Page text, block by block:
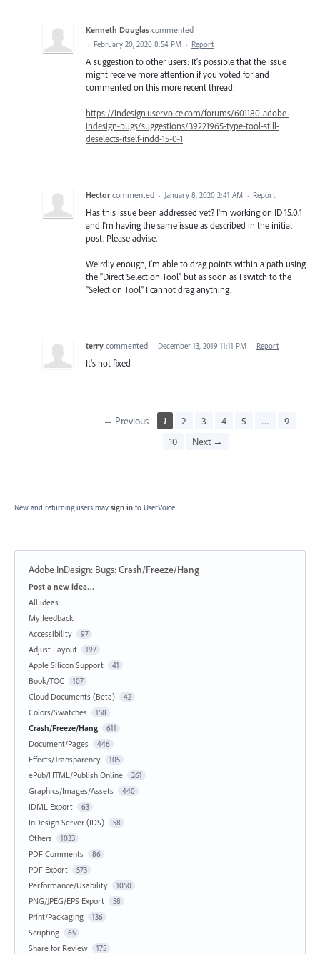
Kenneth Douglas commented
· February 20, 2020 8:54 PM · Report
A suggestion to other users: It's possible that the issue
might receive more attention if you voted for and
commented on this more recent thread:
https://indesign.uservoice.com/forums/601180-adobe-
indesign-bugs/suggestions/39221965-type-tool-still-
deselects-itself-indd-15-0-1
Hector commented · January 8, 2020 2:41 AM · Report
Has this issue been addressed yet? I'm working on ID 15.0.1
and I'm having the same issue as described in the initial
post. Please advise.
Weirdly enough, I'm able to drag points within a path using
the "Direct Selection Tool" but as soon as I switch to the
"Selection Tool" I cannot drag anything.
terry commented · December 13, 2019 11:11 PM · Report
It's not fixed
← Previous 1 2 3 4 5 …
9
10
Next →
New and returning users may sign in to UserVoice.
Adobe InDesign: Bugs:Crash/Freeze/Hang
Categories
Post a new idea…
All ideas
My feedback
Accessibility
97
Adjust Layout 197
Apple Silicon Support 41
Book/TOC 107
Cloud Documents (Beta) 42
Colors/Swatches 158
Crash/Freeze/Hang 611
Document/Pages 446
Effects/Transparency 105
ePub/HTML/Publish Online 261
Graphics/Images/Assets 440
IDML Export 63
InDesign Server (IDS) 58
Others 1033
PDF Comments 86
PDF Export 573
Performance/Usability 1050
PNG/JPEG/EPS Export 58
Print/Packaging 136
Scripting 65
Share for Review 175